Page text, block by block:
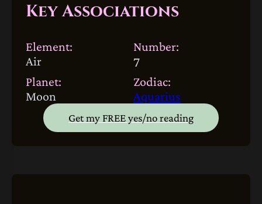
Key Associations
Element:
Air
Number:
7
Planet:
Moon
Zodiac:
Aquarius
Get my FREE yes/no reading